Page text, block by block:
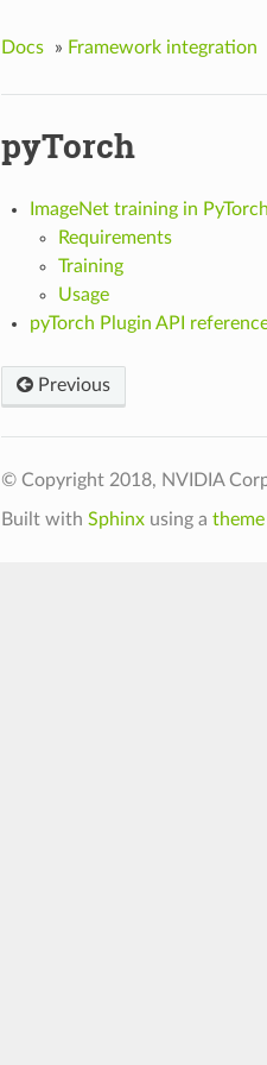
Docs » Framework integration
pyTorch
ImageNet training in PyTorch
Requirements
Training
Usage
pyTorch Plugin API
Previous
© Copyright 2018, NVIDIA
Built with Sphinxusing a theme